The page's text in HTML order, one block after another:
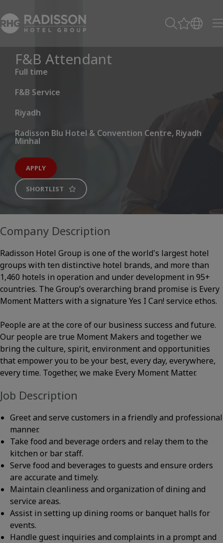
F&B Attendant
Full time
F&B Service
Riyadh
Radisson Blu Hotel & Convention Centre, Riyadh
Minhal
APPLY
SHORTLIST
Company Description
Radisson Hotel Group is one of the world's largest hotel
groups with ten distinctive hotel brands, and more than
1,460 hotels in operation and under development in 95+
countries. The Group’s overarching brand promise is Every
Moment Matters with a signature Yes I Can! service ethos.
People are at the core of our business success and future.
Our people are true Moment Makers and together we
bring the culture, spirit, environment and opportunities
that empower you to be your best, every day, everywhere,
every time. Together, we make Every Moment Matter.
Job Description
Greet and serve customers in a friendly and professional
manner.
Take food and beverage orders and relay them to the
kitchen or bar staff.
Serve food and beverages to guests and ensure orders
are accurate and timely.
Maintain cleanliness and organization of dining and
service areas.
Assist in setting up dining rooms or banquet halls for
events.
Handle guest inquiries and complaints in a prompt and